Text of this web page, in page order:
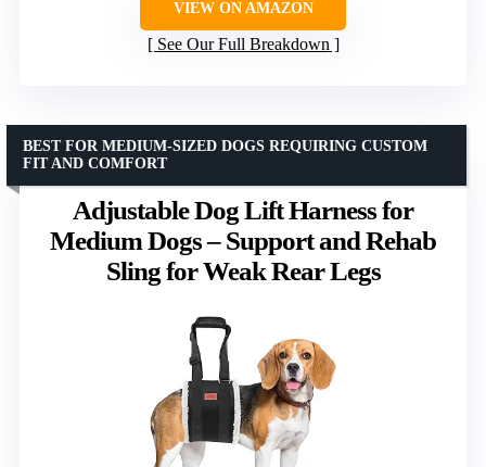
VIEW ON AMAZON
See Our Full Breakdown
Adjustable Dog Lift Harness for
Medium Dogs – Support and Rehab
Sling for Weak Rear Legs
BEST FOR MEDIUM-SIZED DOGS REQUIRING CUSTOM
FIT AND COMFORT